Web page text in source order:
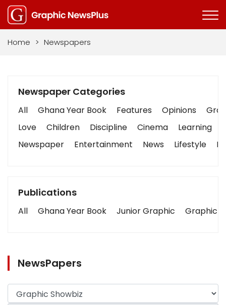
Home > Newspapers
Newspaper Categories
All Ghana Year Book Features Opinions
Love
Children Discipline Cinema Learning
Newspaper
Entertainment News Lifestyle
Publications
All Ghana Year Book Junior Graphic Graphic
NewsPapers